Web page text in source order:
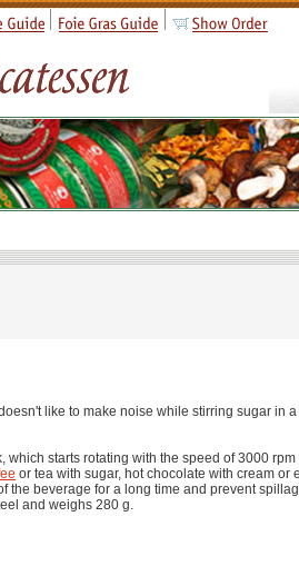
like to make noise while stirring sugar in
which starts rotating with the speed of 3000
or tea with sugar, hot chocolate with cream
the beverage for a long time and prevent
and weighs 280 g.